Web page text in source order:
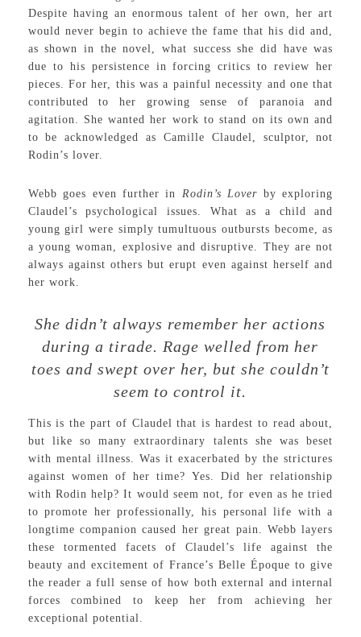
Despite having an enormous talent of her own, her art
would never begin to achieve the fame that his did and,
as shown in the novel, what success she did have was
due to his persistence in forcing critics to review her
pieces. For her, this was a painful necessity and one that
contributed to her growing sense of paranoia and
agitation. She wanted her work to stand on its own and
to be acknowledged as Camille Claudel, sculptor, not
Rodin’s lover.
Webb goes even further in Rodin’s Lover by exploring
Claudel’s psychological issues. What as a child and
young girl were simply tumultuous outbursts become, as
a young woman, explosive and disruptive. They are not
always against others but erupt even against herself and
her work.
She didn’t always remember her actions
during a tirade. Rage welled from her
toes and swept over her, but she couldn’t
seem to control it.
This is the part of Claudel that is hardest to read about,
but like so many extraordinary talents she was beset
with mental illness. Was it exacerbated by the strictures
against women of her time? Yes. Did her relationship
with Rodin help? It would seem not, for even as he tried
to promote her professionally, his personal life with a
longtime companion caused her great pain. Webb layers
these tormented facets of Claudel’s life against the
beauty and excitement of France’s Belle Époque to give
the reader a full sense of how both external and internal
forces combined to keep her from achieving her
exceptional potential.